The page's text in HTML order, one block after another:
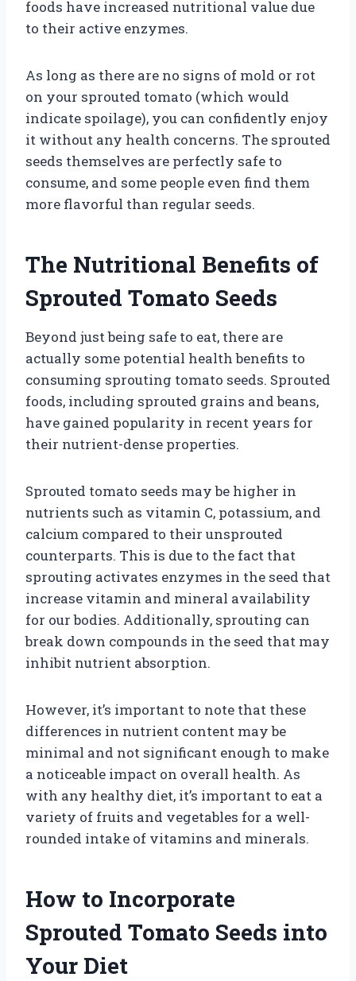
foods have increased nutritional value due
to their active enzymes.
As long as there are no signs of mold or rot
on your sprouted tomato (which would
indicate spoilage), you can confidently enjoy
it without any health concerns. The sprouted
seeds themselves are perfectly safe to
consume, and some people even find them
more flavorful than regular seeds.
The Nutritional Benefits of
Sprouted Tomato Seeds
Beyond just being safe to eat, there are
actually some potential health benefits to
consuming sprouting tomato seeds. Sprouted
foods, including sprouted grains and beans,
have gained popularity in recent years for
their nutrient-dense properties.
Sprouted tomato seeds may be higher in
nutrients such as vitamin C, potassium, and
calcium compared to their unsprouted
counterparts. This is due to the fact that
sprouting activates enzymes in the seed that
increase vitamin and mineral availability
for our bodies. Additionally, sprouting can
break down compounds in the seed that may
inhibit nutrient absorption.
However, it’s important to note that these
differences in nutrient content may be
minimal and not significant enough to make
a noticeable impact on overall health. As
with any healthy diet, it’s important to eat a
variety of fruits and vegetables for a well-
rounded intake of vitamins and minerals.
How to Incorporate
Sprouted Tomato Seeds into
Your Diet